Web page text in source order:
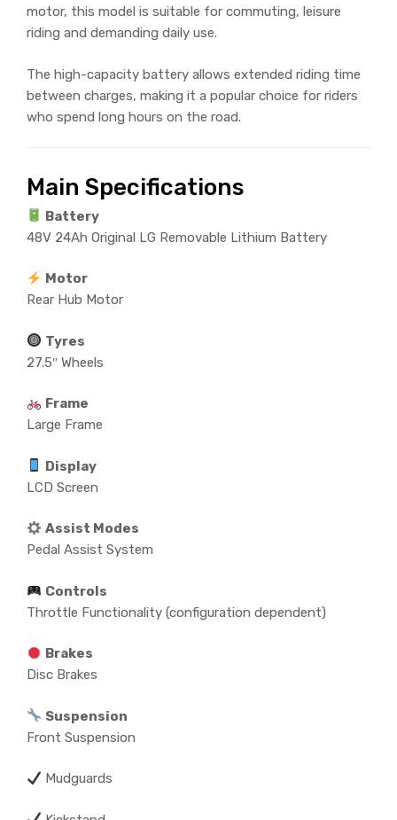
motor, this model is suitable for commuting, leisure
riding and demanding daily use.
The high-capacity battery allows extended riding time
between charges, making it a popular choice for riders
who spend long hours on the road.
Main Specifications
Battery
48V 24Ah Original LG Removable Lithium Battery
Motor
Rear Hub Motor
Tyres
27.5″ Wheels
Frame
Large Frame
Display
LCD Screen
Assist Modes
Pedal Assist System
Controls
Throttle Functionality (configuration dependent)
Brakes
Disc Brakes
Suspension
Front Suspension
Mudguards